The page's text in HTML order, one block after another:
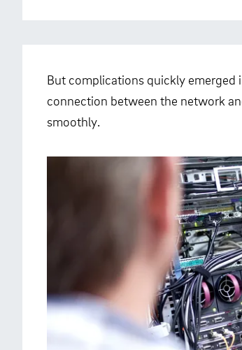
But complications quickly emerged
connection between the network
smoothly.